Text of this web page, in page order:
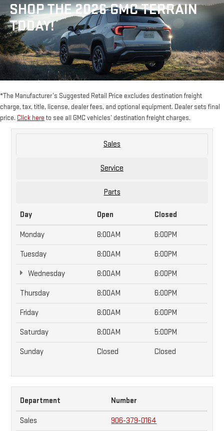
SHOP THE 2026 GMC TERRAIN
TODAY!
*The Manufacturer’s Suggested Retail Price excludes destination freight
charge, tax, title, license, dealer fees, and optional equipment. Dealer sets final
price. Click here to see all GMC vehicles’ destination freight charges.
Sales
Service
Parts
Day Open Closed
Monday 8:00AM 6:00PM
Tuesday 8:00AM 6:00PM
Wednesday 8:00AM 6:00PM
Thursday 8:00AM 6:00PM
Friday 8:00AM 6:00PM
Saturday 8:00AM 5:00PM
Sunday Closed Closed
Department Number
Sales 906-379-0164